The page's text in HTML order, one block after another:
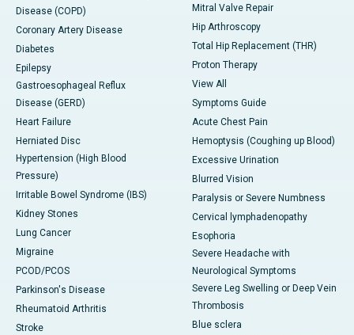
Disease (COPD)
Coronary Artery Disease
Diabetes
Epilepsy
Gastroesophageal Reflux
Disease (GERD)
Heart Failure
Herniated Disc
Hypertension (High Blood
Pressure)
Irritable Bowel Syndrome (IBS)
Kidney Stones
Lung Cancer
Migraine
PCOD/PCOS
Parkinson's Disease
Rheumatoid Arthritis
Stroke
Mitral Valve Repair
Hip Arthroscopy
Total Hip Replacement (THR)
Proton Therapy
View All
Symptoms Guide
Acute Chest Pain
Hemoptysis (Coughing up Blood)
Excessive Urination
Blurred Vision
Paralysis or Severe Numbness
Cervical lymphadenopathy
Esophoria
Severe Headache with
Neurological Symptoms
Severe Leg Swelling or Deep Vein
Thrombosis
Blue sclera